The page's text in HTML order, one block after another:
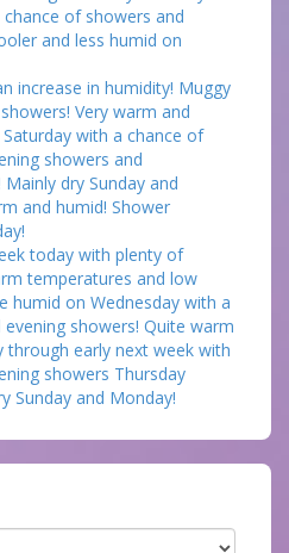
of showers and
and less humid on
increase in humidity! Muggy
Very warm and
with a chance of
showers and
dry Sunday and
and humid! Shower
today with plenty of
temperatures and low
humid on Wednesday with a
showers! Quite warm
through early next week with
showers Thursday
Sunday and Monday!